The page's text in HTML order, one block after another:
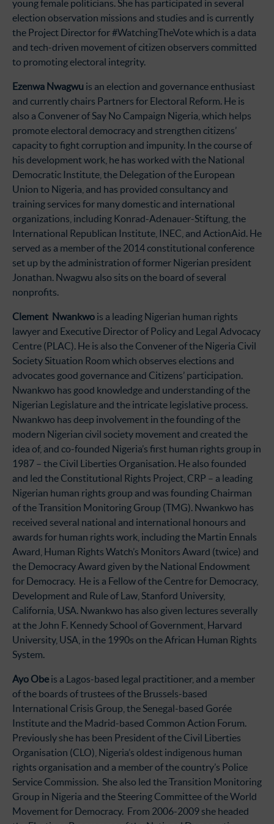
young female politicians. She has participated in several
election observation missions and studies and is currently
the Project Director for #WatchingTheVote which is a data
and tech-driven movement of citizen observers committed
to promoting electoral integrity.
Ezenwa Nwagwu is an election and governance enthusiast
and currently chairs Partners for Electoral Reform. He is
also a Convener of Say No Campaign Nigeria, which helps
promote electoral democracy and strengthen citizens’
capacity to fight corruption and impunity. In the course of
his development work, he has worked with the National
Democratic Institute, the Delegation of the European
Union to Nigeria, and has provided consultancy and
training services for many domestic and international
organizations, including Konrad-Adenauer-Stiftung, the
International Republican Institute, INEC, and ActionAid. He
served as a member of the 2014 constitutional conference
set up by the administration of former Nigerian president
Jonathan. Nwagwu also sits on the board of several
nonprofits.
Clement Nwankwo is a leading Nigerian human rights
lawyer and Executive Director of Policy and Legal Advocacy
Centre (PLAC). He is also the Convener of the Nigeria Civil
Society Situation Room which observes elections and
advocates good governance and Citizens’ participation.
Nwankwo has good knowledge and understanding of the
Nigerian Legislature and the intricate legislative process.
Nwankwo has deep involvement in the founding of the
modern Nigerian civil society movement and created the
idea of, and co-founded Nigeria’s first human rights group in
1987 – the Civil Liberties Organisation. He also founded
and led the Constitutional Rights Project, CRP – a leading
Nigerian human rights group and was founding Chairman
of the Transition Monitoring Group (TMG). Nwankwo has
received several national and international honours and
awards for human rights work, including the Martin Ennals
Award, Human Rights Watch’s Monitors Award (twice) and
the Democracy Award given by the National Endowment
for Democracy. He is a Fellow of the Centre for Democracy,
Development and Rule of Law, Stanford University,
California, USA. Nwankwo has also given lectures severally
at the John F. Kennedy School of Government, Harvard
University, USA, in the 1990s on the African Human Rights
System.
Ayo Obeis a Lagos-based legal practitioner, and a member
of the boards of trustees of the Brussels-based
International Crisis Group, the Senegal-based Gorée
Institute and the Madrid-based Common Action Forum.
Previously she has been President of the Civil Liberties
Organisation (CLO), Nigeria’s oldest indigenous human
rights organisation and a member of the country’s Police
Service Commission. She also led the Transition Monitoring
Group in Nigeria and the Steering Committee of the World
Movement for Democracy. From 2006-2009 she headed